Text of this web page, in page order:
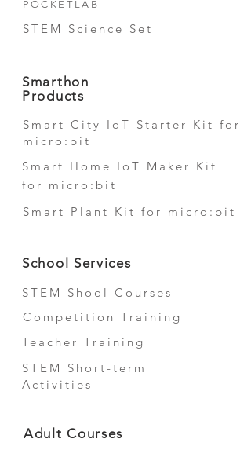
POCKETLAB
STEM Science Set
Smarthon
Products
Smart City IoT Starter Kit for
micro:bit
Smart Home IoT Maker Kit
for micro:bit
Smart Plant Kit for micro:bit
School Services
STEM Shool Courses
Competition Training
Teacher Training
STEM Short-term
Activities
Adult Courses